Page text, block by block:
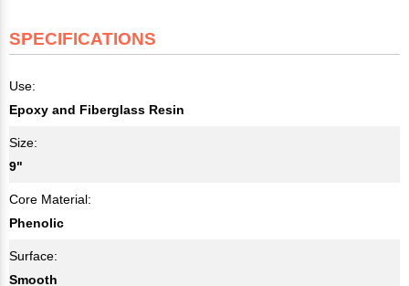
SPECIFICATIONS
Use:
Epoxy and Fiberglass Resin
Size:
9"
Core Material:
Phenolic
Surface:
Smooth